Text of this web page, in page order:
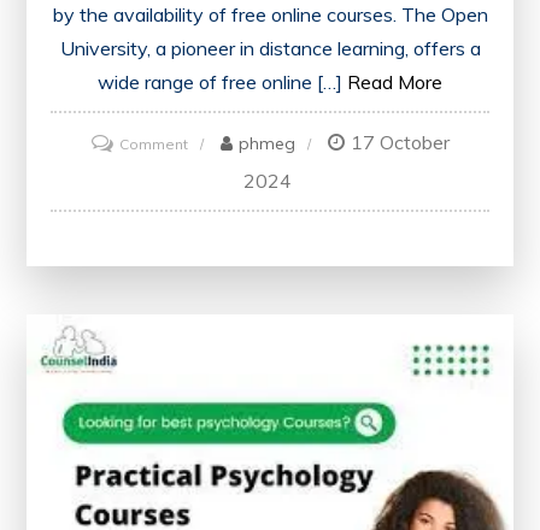
by the availability of free online courses. The Open
University, a pioneer in distance learning, offers a
wide range of free online […] Read More
Commenton
Your
Online
Courses
phmeg
17 October
2024